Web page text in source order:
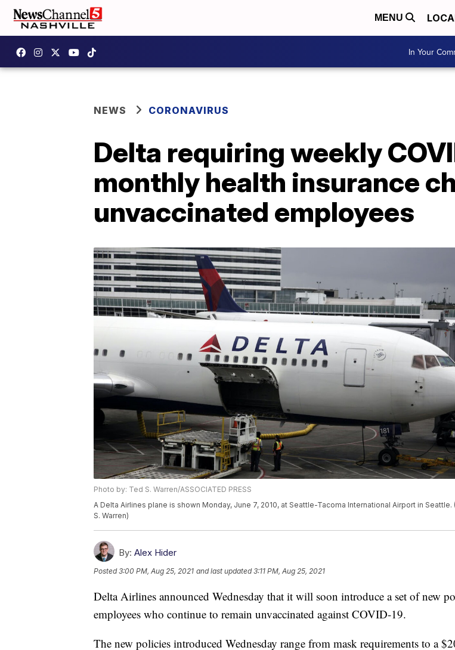
MENU
In Your
NEWS CORONAVIRUS
Delta requiring weekly
monthly health insurance
unvaccinated employees
Photo by: Ted S. Warren/ASSOCIATED PRESS
A Delta Airlines plane is shown Monday, June 7, 2010, at Seattle-Tacoma International Airport in Seattle.
S. Warren)
By: Alex Hider
Posted3:00 PM, Aug 25, 2021 and last updated 3:11 PM, Aug 25, 2021
Delta Airlines announced Wednesday that it will soon introduce a set of new
employees who continue to remain unvaccinated against COVID-19.
The new policies introduced Wednesday range from mask requirements to a